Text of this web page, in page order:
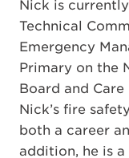
Nick is
Technical
Emergency
Primary on the
Board and
Nick’s fire
both a career
addition, he is